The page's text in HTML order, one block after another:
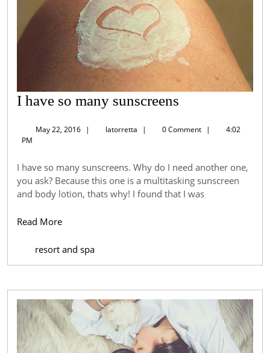
I have so many sunscreens
so
sunscreens
May 22, 2016May
| latorretta latorretta
| 0 Comment |
4:02
PM
I have so many sunscreens. Why do I need another one,
you ask? Because this one is a multitasking sunscreen
and body lotion, thats why! I found that I was
Read MoreRead
resort and spa